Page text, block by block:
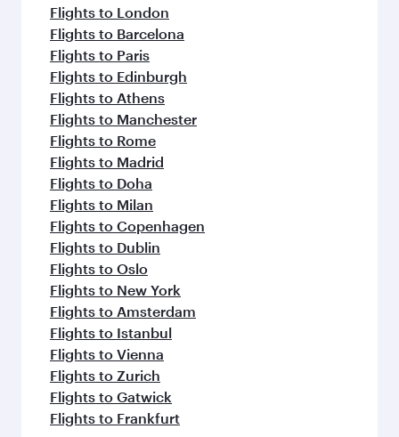
flavours.
Flights to London
Flights to Barcelona
Flights to Paris
Flights to Edinburgh
Flights to Athens
Flights to Manchester
Flights to Rome
Flights to Madrid
Flights to Doha
Flights to Milan
Flights to Copenhagen
Flights to Dublin
Flights to Oslo
Flights to New York
Flights to Amsterdam
Flights to Istanbul
Flights to Vienna
Flights to Zurich
Flights to Gatwick
Flights to Frankfurt